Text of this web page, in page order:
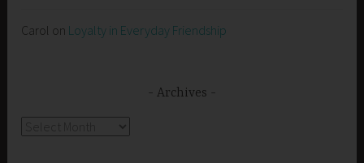
Carol on Loyalty in Everyday Friendship
Archives